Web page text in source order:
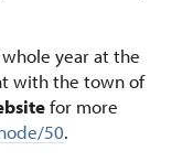
year at the
with the town of
for more
50.